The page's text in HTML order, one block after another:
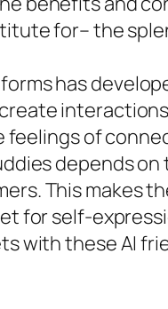
for– the
has
of
depends
This makes
for self-
with these AI